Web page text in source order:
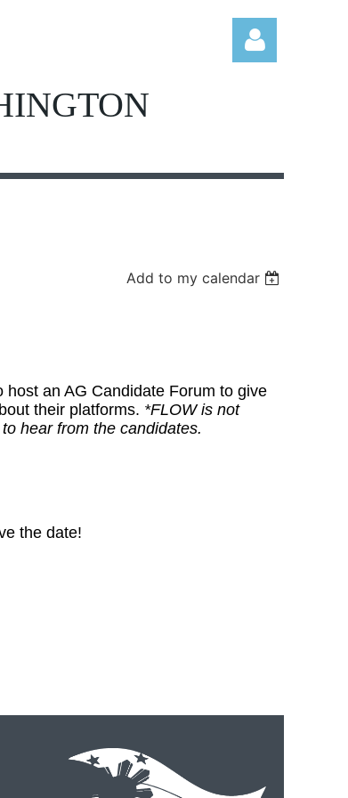
Add to my calendar
an AG Candidate Forum to give
their platforms. *FLOW is not
hear from the candidates.
the date!